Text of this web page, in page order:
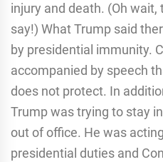
injury and death. (Oh wait,
say!) What Trump said
by presidential immunity.
accompanied by speech
does not protect. In
Trump was trying to stay
out of office. He was
presidential duties and